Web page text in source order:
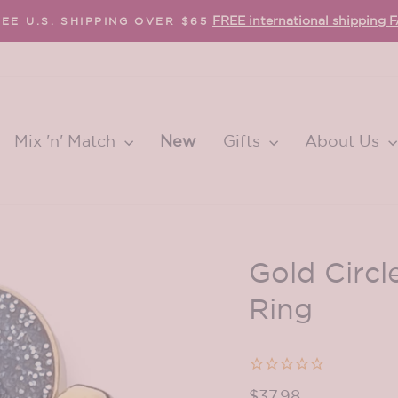
U.S. SHIPPING OVER $65 FREE international shipping
Mix 'n' Match New Gifts About Us
Gold
Ring
Regular